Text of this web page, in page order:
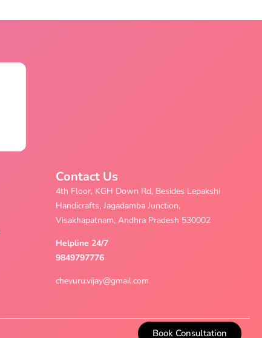
Book Consultation
Contact Us
4th Floor, KGH Down Rd, Besides Lepakshi
Handicrafts, Jagadamba Junction,
Visakhapatnam, Andhra Pradesh 530002
Helpline 24/7
9849797776
chevuru.vijay@gmail.com